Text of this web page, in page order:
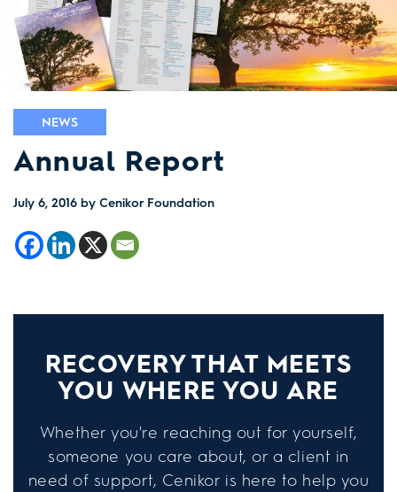
NEWS
Annual Report
July 6, 2016 by Cenikor Foundation
RECOVERY THAT MEETS
YOU WHERE YOU ARE
Whether you're reaching out for yourself,
someone you care about, or a client in
need of support, Cenikor is here to help you